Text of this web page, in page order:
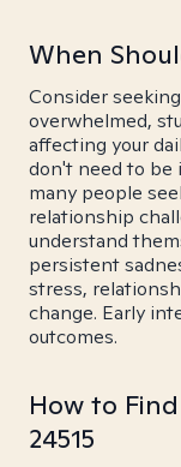
When
Consider
overwhelmed,
affecting your
don't need to
many people
relationship
understand
persistent
stress,
change. Early
outcomes.
How to
24515